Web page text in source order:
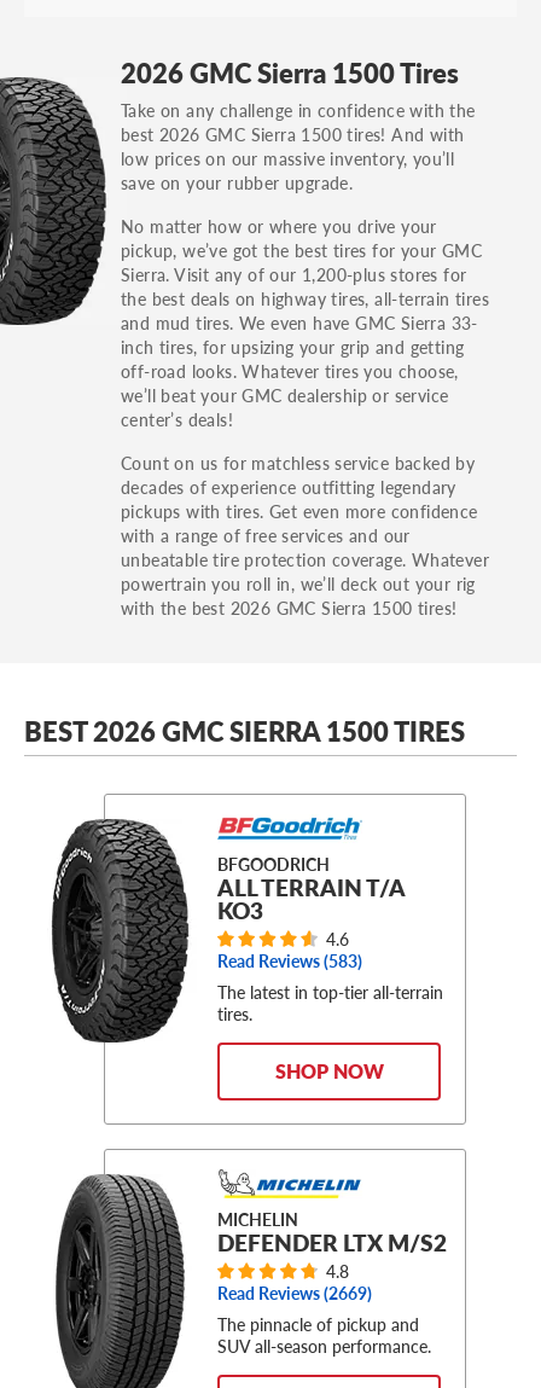
others.
You can also find the trim using the vehicle
identification number (VIN). The VIN sticker is
often on the driver's side door jamb.
2026 GMC Sierra 1500 Tires
Take on any challenge in confidence with the
best 2026 GMC Sierra 1500 tires! And with
low prices on our massive inventory, you’ll
save on your rubber upgrade.
No matter how or where you drive your
pickup, we’ve got the best tires for your GMC
Sierra. Visit any of our 1,200-plus stores for
the best deals on highway tires, all-terrain tires
and mud tires. We even have GMC Sierra 33-
inch tires, for upsizing your grip and getting
off-road looks. Whatever tires you choose,
we’ll beat your GMC dealership or service
center’s deals!
Count on us for matchless service backed by
decades of experience outfitting legendary
pickups with tires. Get even more confidence
with a range of free services and our
unbeatable tire protection coverage. Whatever
powertrain you roll in, we’ll deck out your rig
with the best 2026 GMC Sierra 1500 tires!
BEST 2026 GMC SIERRA 1500 TIRES
BFGOODRICH
ALL TERRAIN T/A
KO3
4.6
Read Reviews (583)
The latest in top-tier all-terrain
tires.
SHOP NOW
MICHELIN
DEFENDER LTX M/S2
4.8
Read Reviews (2669)
The pinnacle of pickup and
SUV all-season performance.